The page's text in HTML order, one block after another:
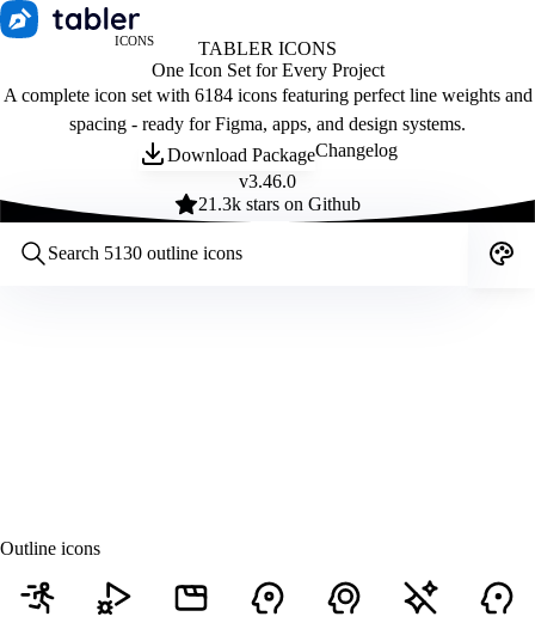
ICONS
TABLER ICONS
One Icon Set for Every Project
A complete icon set with 6184 icons featuring perfect line weights and
spacing - ready for Figma, apps, and design systems.
Download PackageChangelog
v3.46.0
21.3k stars on Github
Outline icons